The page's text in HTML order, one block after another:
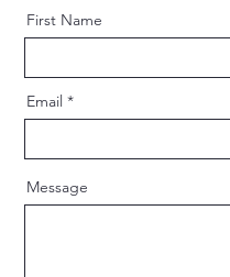
First Name
Email
Message